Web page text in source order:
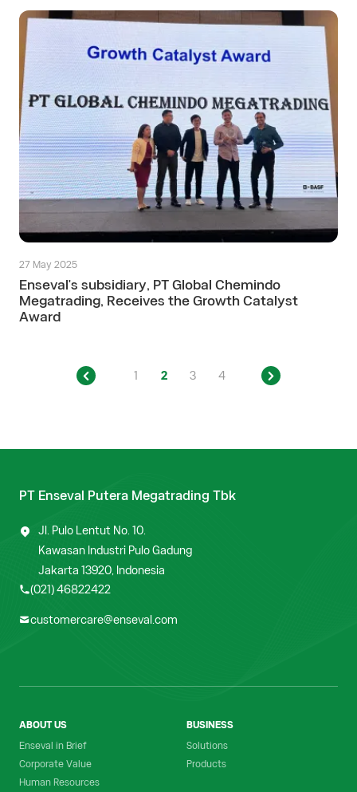
27 May 2025
Enseval's subsidiary, PT Global Chemindo
Megatrading, Receives the Growth Catalyst
Award
1 2 3 4
PT Enseval Putera Megatrading Tbk
Jl. Pulo Lentut No. 10.
Kawasan Industri Pulo Gadung
Jakarta 13920, Indonesia
(021) 46822422
customercare@enseval.com
ABOUT US
Enseval in Brief
Corporate Value
Human Resources
BUSINESS
Solutions
Products